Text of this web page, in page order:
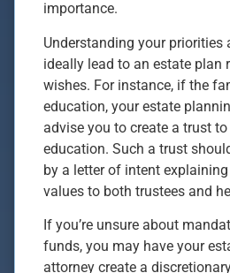
importance.
Understanding your priorities
ideally lead to an estate plan
wishes. For instance, if the
education, your estate
advise you to create a trust
education. Such a trust
by a letter of intent
values to both trustees and
If you’re unsure about
funds, you may have your
attorney create a